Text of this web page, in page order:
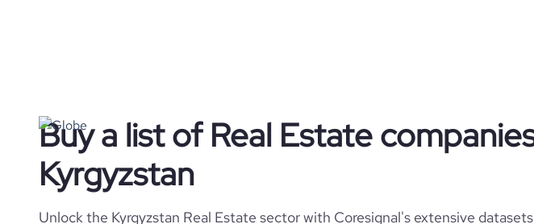
Buy a list of Real Estate
Kyrgyzstan
Unlock the Kyrgyzstan Real Estate sector with Coresignal's extensive